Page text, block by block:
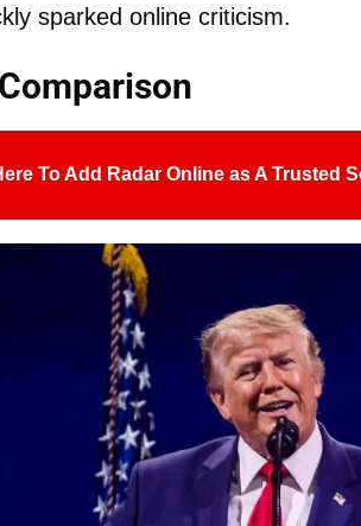
sparked online criticism.
To Add Radar Online as A Trusted